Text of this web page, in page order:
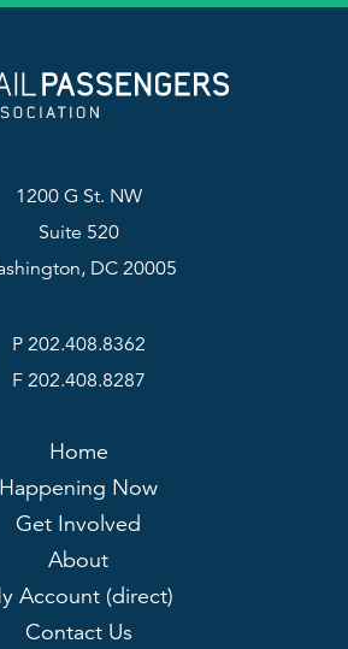
1200 G St. NW
Suite 520
DC 20005
P 202.408.8362
F 202.408.8287
Home
Happening Now
Get Involved
About
Account (direct)
Contact Us